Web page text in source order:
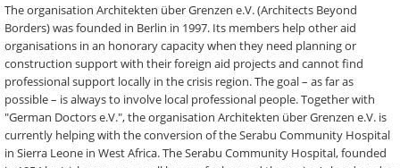
The organisation Architekten über Grenzen e.V. (Architects Beyond
Borders) was founded in Berlin in 1997. Its members help other aid
organisations in an honorary capacity when they need planning or
construction support with their foreign aid projects and cannot find
professional support locally in the crisis region. The goal – as far as
possible – is always to involve local professional people. Together with
"German Doctors e.V.", the organisation Architekten über Grenzen e.V. is
currently helping with the conversion of the Serabu Community Hospital
in Sierra Leone in West Africa. The Serabu Community Hospital, founded